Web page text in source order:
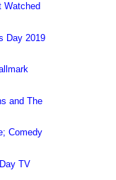
Watched
Day 2019
and The
Comedy
TV